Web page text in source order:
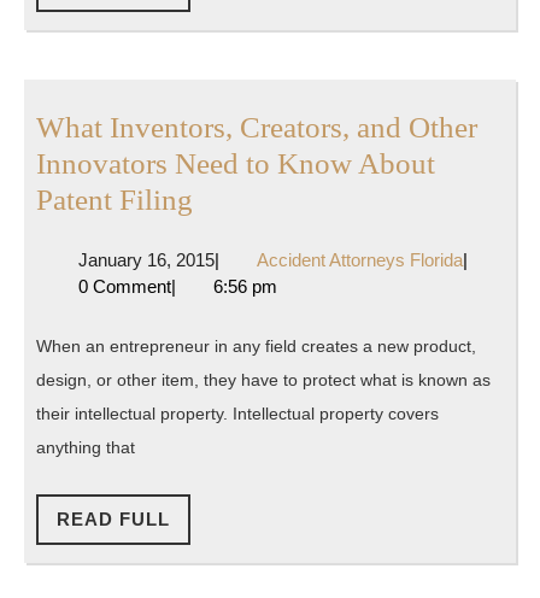
FULL
What Inventors, Creators, and Other
Innovators Need to Know About
Patent Filing
Creators,
Other
Innovators
Need
Patent
January 16, 2015January
16,
| Accident Attorneys FloridaAccident
|
0 Comment| 6:56 pm
When an entrepreneur in any field creates a new product,
design, or other item, they have to protect what is known as
their intellectual property. Intellectual property covers
anything that
READ FULL
FULL